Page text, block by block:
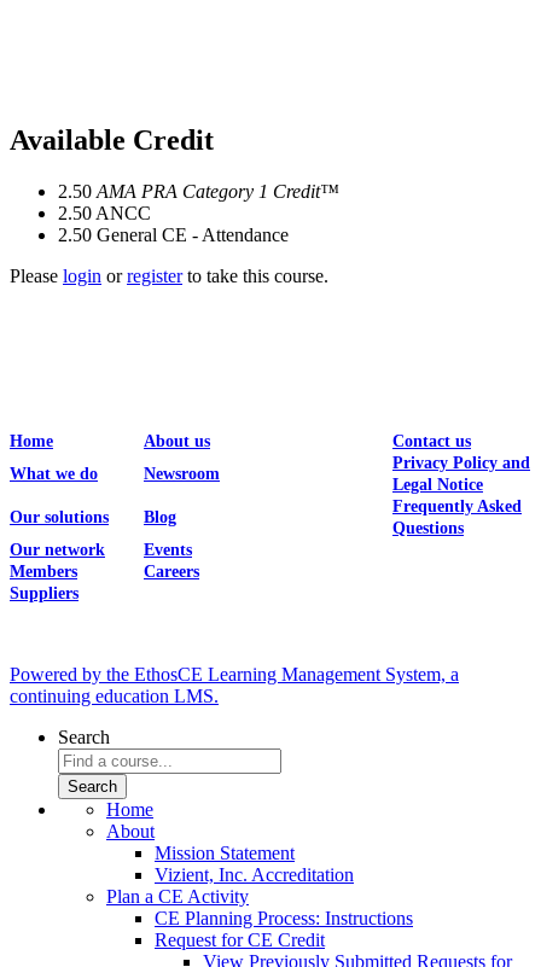
Available Credit
2.50 AMA PRA Category 1 Credit™
2.50 ANCC
2.50 General CE - Attendance
Please login orregisterto take this course.
Home About us
Contact us
What we do
Newsroom
Privacy Policy and
Legal Notice
Our solutions
Blog
Frequently Asked
Questions
Our network
Events
Members
Careers
Suppliers
Powered by the EthosCE Learning Management System, a
continuing education LMS.
Search
Home
About
Mission Statement
Vizient, Inc. Accreditation
Plan a CE Activity
CE Planning Process: Instructions
Request for CE Credit
View Previously Submitted Requests for